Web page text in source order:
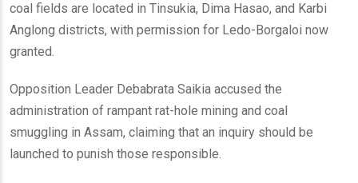
coal fields are located in Tinsukia, Dima Hasao, and Karbi
Anglong districts, with permission for Ledo-Borgaloi now
granted.
Opposition Leader Debabrata Saikia accused the
administration of rampant rat-hole mining and coal
smuggling in Assam, claiming that an inquiry should be
launched to punish those responsible.